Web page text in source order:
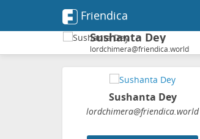
Friendica
Sushanta Dey
lordchimera@friendica.world
Sushanta Dey
lordchimera@friendica.world